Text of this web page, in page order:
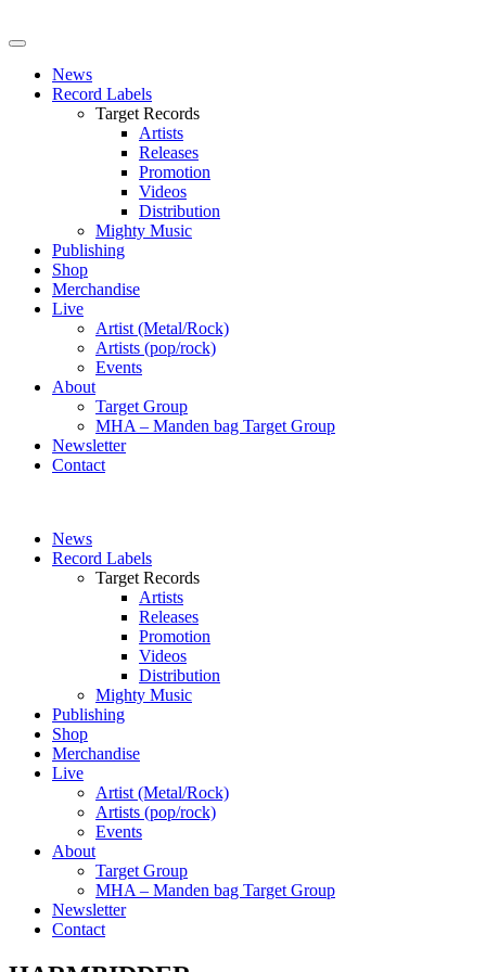
News
Record Labels
Target Records
Artists
Releases
Promotion
Videos
Distribution
Mighty Music
Publishing
Shop
Merchandise
Live
Artist (Metal/Rock)
Artists (pop/rock)
Events
About
Target Group
MHA – Manden bag Target Group
Newsletter
Contact
News
Record Labels
Target Records
Artists
Releases
Promotion
Videos
Distribution
Mighty Music
Publishing
Shop
Merchandise
Live
Artist (Metal/Rock)
Artists (pop/rock)
Events
About
Target Group
MHA – Manden bag Target Group
Newsletter
Contact